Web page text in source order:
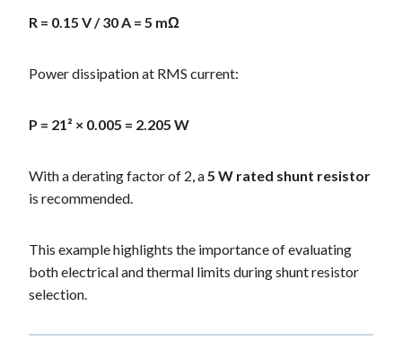
R = 0.15 V / 30 A = 5 mΩ
Power dissipation at RMS current:
P = 21² × 0.005 = 2.205 W
With a derating factor of 2, a5 W rated shunt resistor
is recommended.
This example highlights the importance of evaluating
both electrical and thermal limits during shunt resistor
selection.